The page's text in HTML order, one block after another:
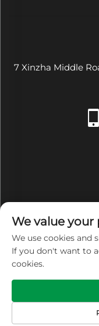
7 Xinzha Middle
Copyright ©
Instruments
We value your
We use cookies and
If you don't want to
cookies.